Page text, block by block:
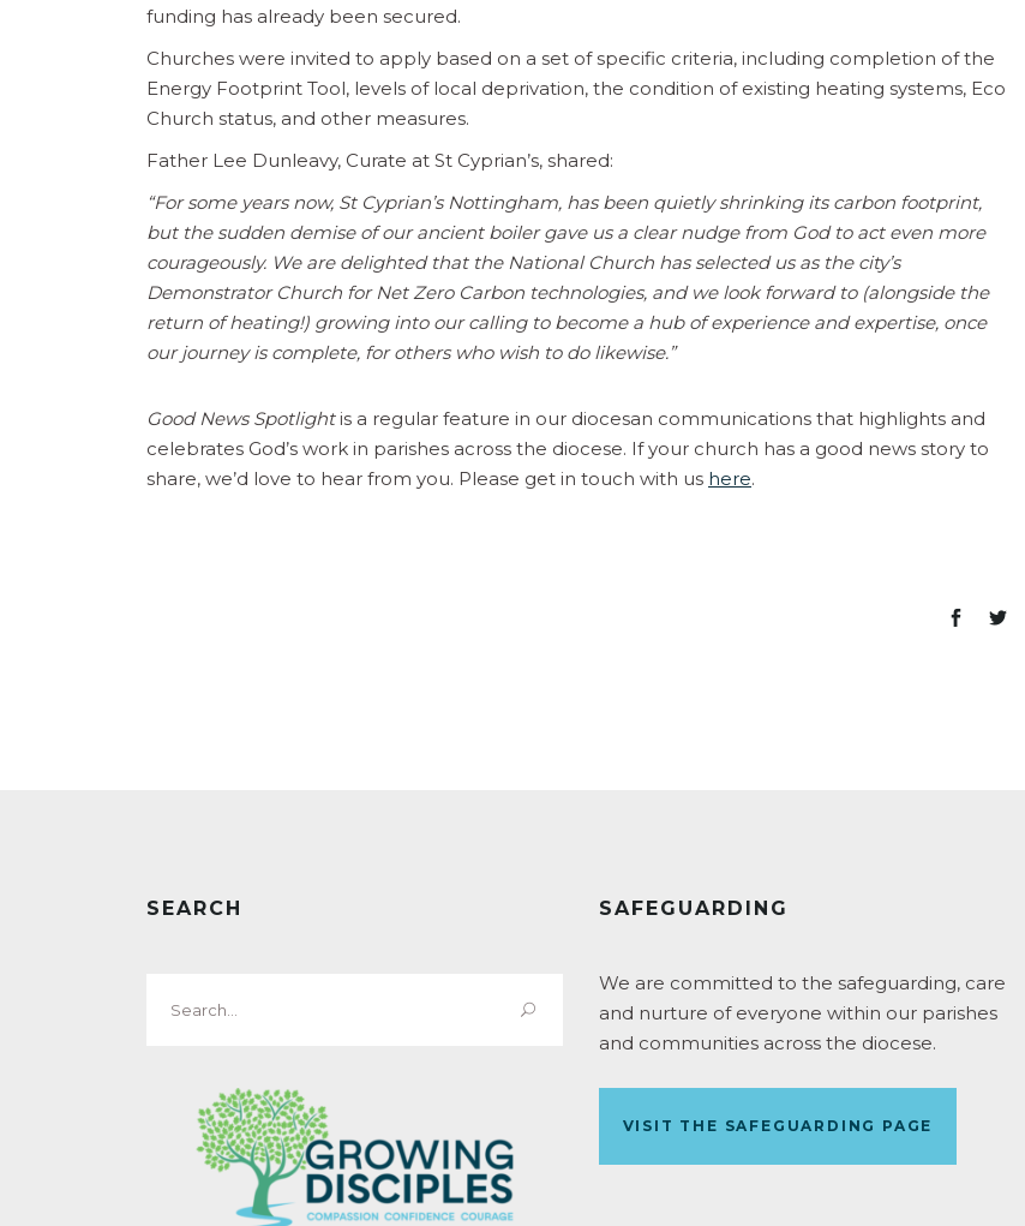
funding has already been secured.
Churches were invited to apply based on a set of specific criteria, including completion of the
Energy Footprint Tool, levels of local deprivation, the condition of existing heating systems, Eco
Church status, and other measures.
Father Lee Dunleavy, Curate at St Cyprian’s, shared:
“For some years now, St Cyprian’s Nottingham, has been quietly shrinking its carbon footprint,
but the sudden demise of our ancient boiler gave us a clear nudge from God to act even more
courageously. We are delighted that the National Church has selected us as the city’s
Demonstrator Church for Net Zero Carbon technologies, and we look forward to (alongside the
return of heating!) growing into our calling to become a hub of experience and expertise, once
our journey is complete, for others who wish to do likewise.”
Good News Spotlightis a regular feature in our diocesan communications that highlights and
celebrates God’s work in parishes across the diocese. If your church has a good news story to
share, we’d love to hear from you. Please get in touch with us here.
SEARCH
for:
SAFEGUARDING
We are committed to the safeguarding, care
and nurture of everyone within our parishes
and communities across the diocese.
VISIT THE SAFEGUARDING PAGE